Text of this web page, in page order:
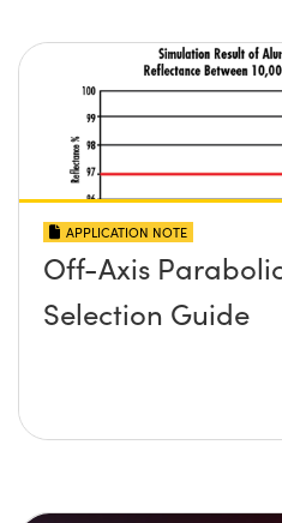
APPLICATION NOTE
Off-Axis
Selection Guide